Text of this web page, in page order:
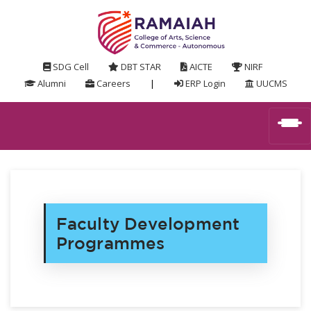
SDG Cell DBT STAR AICTE
NIRF
Alumni
Careers | ERP Login UUCMS
Faculty Development
Programmes